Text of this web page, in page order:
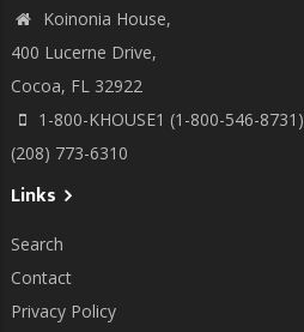
Koinonia House,
400 Lucerne Drive,
Cocoa, FL 32922
1-800-KHOUSE1 (1-800-546-8731)
(208) 773-6310
Links
Search
Contact
Privacy Policy